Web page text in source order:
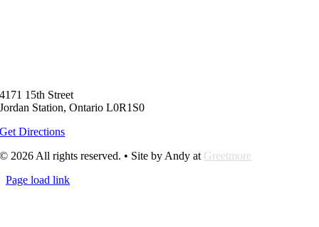
4171 15th Street
Jordan Station, Ontario L0R1S0
Get Directions
© 2026 All rights reserved. • Site by Andy at Greetmore
Page load link